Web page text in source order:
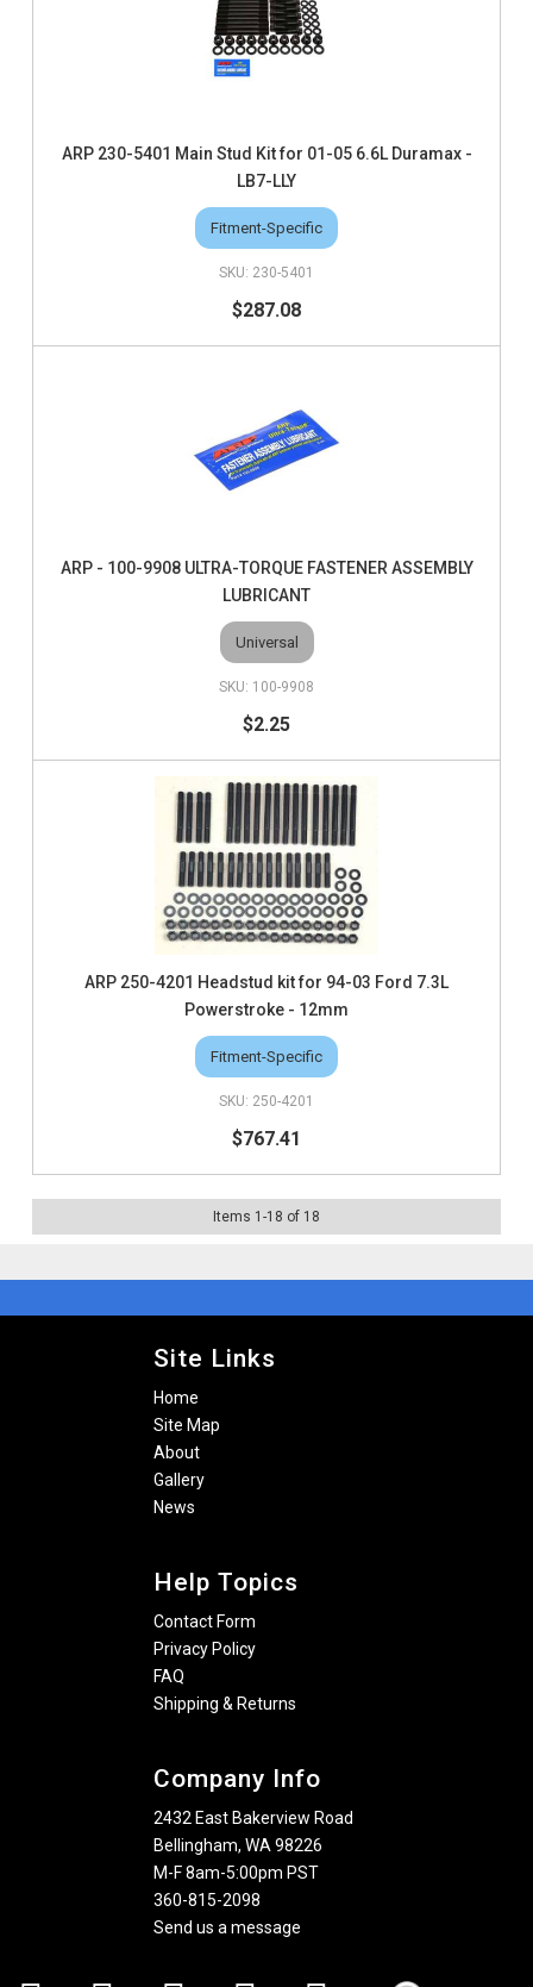
ARP 230-5401 Main Stud Kit for 01-05 6.6L Duramax -
LB7-LLY
Fitment-Specific
230-5401
$287.08
ARP - 100-9908 ULTRA-TORQUE FASTENER ASSEMBLY
LUBRICANT
Universal
100-9908
$2.25
ARP 250-4201 Headstud kit for 94-03 Ford 7.3L
Powerstroke - 12mm
Fitment-Specific
250-4201
$767.41
Items 1 -18 of 18
Site Links
Home
Site Map
About
Gallery
News
Help Topics
Contact Form
Privacy Policy
FAQ
Shipping & Returns
Company Info
2432 East Bakerview Road
Bellingham, WA 98226
M-F 8am-5:00pm PST
360-815-2098
Send us a message